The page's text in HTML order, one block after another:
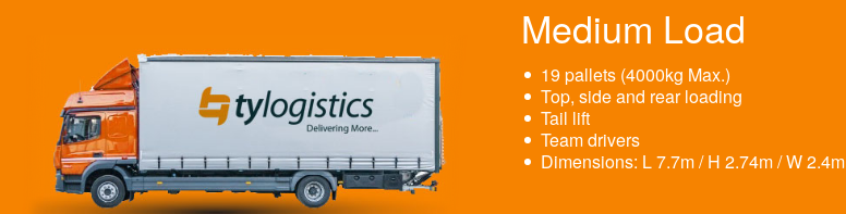
Medium Load
19 pallets (4000kg Max.)
Top, side and rear loading
Tail lift
Team drivers
Dimensions: L 7.7m / H 2.74m / W 2.4m